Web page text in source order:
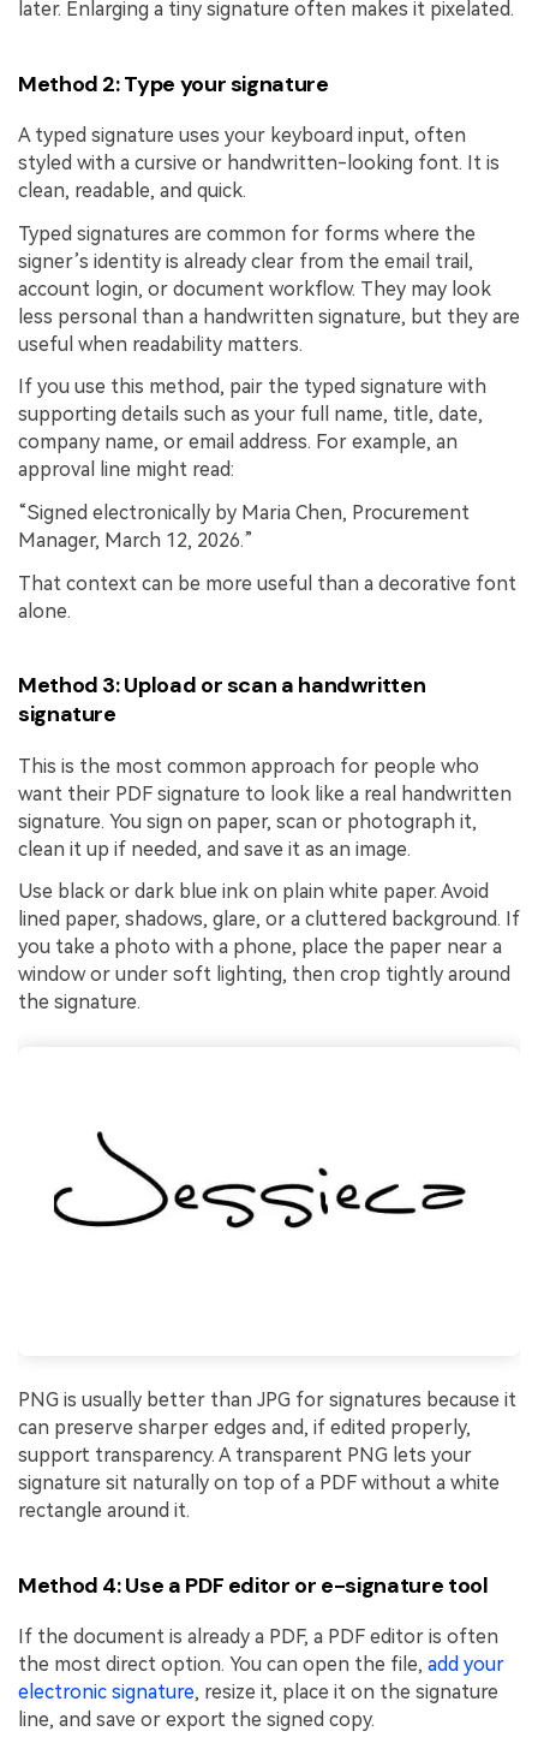
later. Enlarging a tiny signature often makes it pixelated.
Method 2: Type your signature
A typed signature uses your keyboard input, often
styled with a cursive or handwritten-looking font. It is
clean, readable, and quick.
Typed signatures are common for forms where the
signer’s identity is already clear from the email trail,
account login, or document workflow. They may look
less personal than a handwritten signature, but they are
useful when readability matters.
If you use this method, pair the typed signature with
supporting details such as your full name, title, date,
company name, or email address. For example, an
approval line might read:
“Signed electronically by Maria Chen, Procurement
Manager, March 12, 2026.”
That context can be more useful than a decorative font
alone.
Method 3: Upload or scan a handwritten
signature
This is the most common approach for people who
want their PDF signature to look like a real handwritten
signature. You sign on paper, scan or photograph it,
clean it up if needed, and save it as an image.
Use black or dark blue ink on plain white paper. Avoid
lined paper, shadows, glare, or a cluttered background. If
you take a photo with a phone, place the paper near a
window or under soft lighting, then crop tightly around
the signature.
PNG is usually better than JPG for signatures because it
can preserve sharper edges and, if edited properly,
support transparency. A transparent PNG lets your
signature sit naturally on top of a PDF without a white
rectangle around it.
Method 4: Use a PDF editor or e-signature tool
If the document is already a PDF, a PDF editor is often
the most direct option. You can open the file, add your
electronic signature, resize it, place it on the signature
line, and save or export the signed copy.